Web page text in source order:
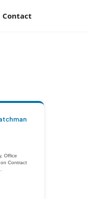
Contact
Office
Contract